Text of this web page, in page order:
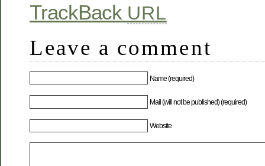
TrackBack URL
Leave a comment
Name (required)
Mail (will not be published) (required)
Website